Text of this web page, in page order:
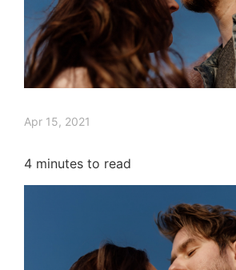
Apr 15, 2021
4 minutes to read